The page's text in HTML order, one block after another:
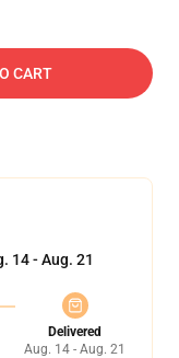
CART
14 - Aug. 21
Delivered
Aug. 14 - Aug. 21